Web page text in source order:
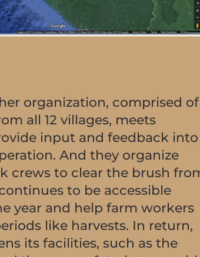
organization, comprised of
all 12 villages, meets
input and feedback into
And they organize
crews to clear the brush
to be accessible
year and help farm workers
like harvests. In return,
its facilities, such as the